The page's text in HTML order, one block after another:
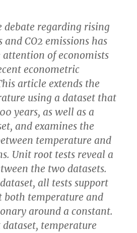
debate regarding rising
and CO2 emissions has
of economists
econometric
article extends the
using a dataset that
years, as well as a
and examines the
temperature and
Unit root tests reveal a
the two datasets.
all tests support
both temperature and
around a constant.
temperature